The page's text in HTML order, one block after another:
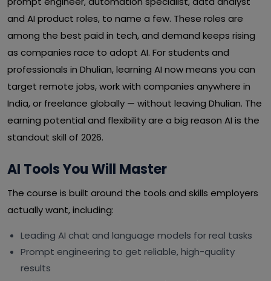
and AI product roles, to name a few. These roles are
among the best paid in tech, and demand keeps rising
as companies race to adopt AI. For students and
professionals in Dhulian, learning AI now means you can
target remote jobs, work with companies anywhere in
India, or freelance globally — without leaving Dhulian. The
earning potential and flexibility are a big reason AI is the
standout skill of 2026.
AI Tools You Will Master
The course is built around the tools and skills employers
actually want, including:
Leading AI chat and language models for real tasks
Prompt engineering to get reliable, high-quality
results